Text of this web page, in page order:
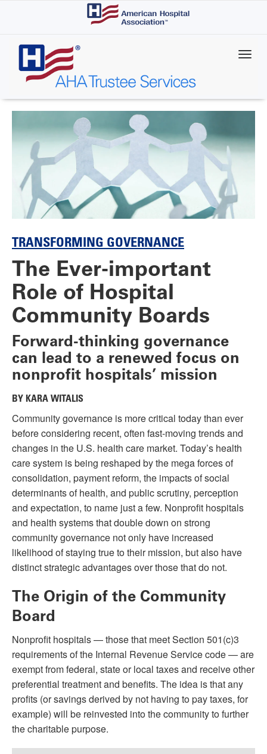
content
TRANSFORMING GOVERNANCE
The Ever-important
Role of Hospital
Community Boards
Forward-thinking governance
can lead to a renewed focus on
nonprofit hospitals’ mission
BY KARA WITALIS
Community governance is more critical today than ever
before considering recent, often fast-moving trends and
changes in the U.S. health care market. Today’s health
care system is being reshaped by the mega forces of
consolidation, payment reform, the impacts of social
determinants of health, and public scrutiny, perception
and expectation, to name just a few. Nonprofit hospitals
and health systems that double down on strong
community governance not only have increased
likelihood of staying true to their mission, but also have
distinct strategic advantages over those that do not.
The Origin of the Community
Board
Nonprofit hospitals — those that meet Section 501(c)3
requirements of the Internal Revenue Service code — are
exempt from federal, state or local taxes and receive other
preferential treatment and benefits. The idea is that any
profits (or savings derived by not having to pay taxes, for
example) will be reinvested into the community to further
the charitable purpose.